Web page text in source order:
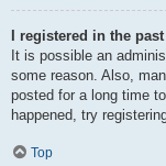
I registered in the
It is possible an
some reason. Also,
posted for a long time
happened, try
Top